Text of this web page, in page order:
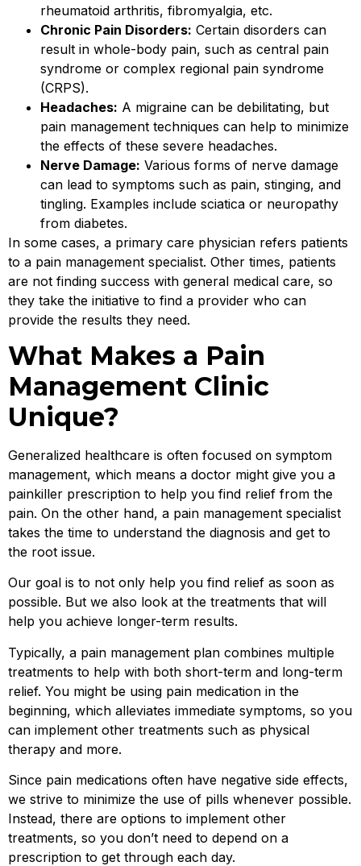
rheumatoid arthritis, fibromyalgia, etc.
Chronic Pain Disorders: Certain disorders can
result in whole-body pain, such as central pain
syndrome or complex regional pain syndrome
(CRPS).
Headaches: A migraine can be debilitating, but
pain management techniques can help to minimize
the effects of these severe headaches.
Nerve Damage: Various forms of nerve damage
can lead to symptoms such as pain, stinging, and
tingling. Examples include sciatica or neuropathy
from diabetes.
In some cases, a primary care physician refers patients
to a pain management specialist. Other times, patients
are not finding success with general medical care, so
they take the initiative to find a provider who can
provide the results they need.
What Makes a Pain
Management Clinic
Unique?
Generalized healthcare is often focused on symptom
management, which means a doctor might give you a
painkiller prescription to help you find relief from the
pain. On the other hand, a pain management specialist
takes the time to understand the diagnosis and get to
the root issue.
Our goal is to not only help you find relief as soon as
possible. But we also look at the treatments that will
help you achieve longer-term results.
Typically, a pain management plan combines multiple
treatments to help with both short-term and long-term
relief. You might be using pain medication in the
beginning, which alleviates immediate symptoms, so you
can implement other treatments such as physical
therapy and more.
Since pain medications often have negative side effects,
we strive to minimize the use of pills whenever possible.
Instead, there are options to implement other
treatments, so you don’t need to depend on a
prescription to get through each day.